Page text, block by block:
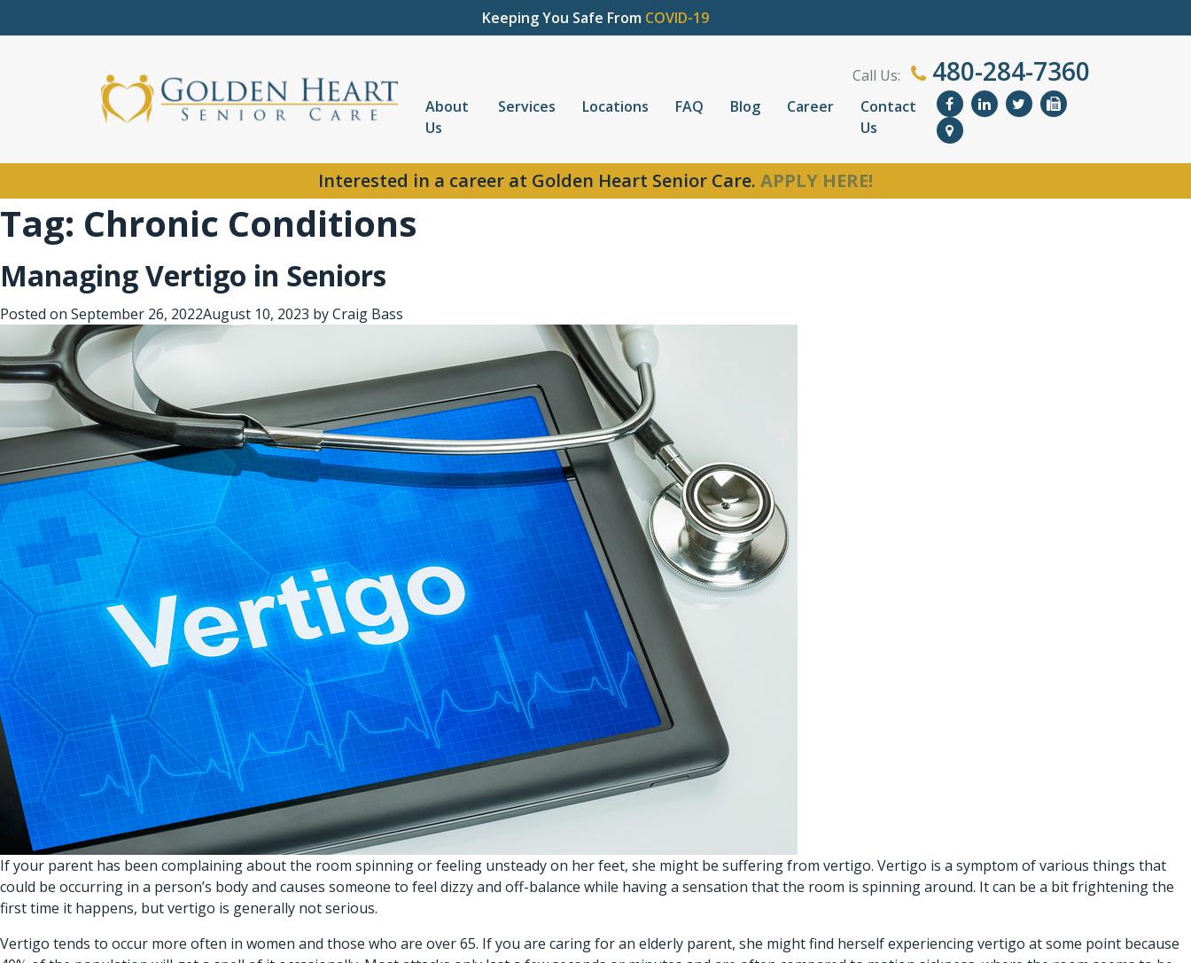
Keeping You Safe From COVID-19
Call Us: 480-284-7360
About
Us
Services Locations FAQ Blog Career
Contact
Us
Interested in a career at Golden Heart Senior Care. APPLY HERE!
Tag: Chronic Conditions
Managing Vertigo in Seniors
Posted on September 26, 2022August 10, 2023 byCraig Bass
If your parent has been complaining about the room spinning or feeling unsteady on her feet, she might be suffering from vertigo. Vertigo is a symptom of various things that
could be occurring in a person’s body and causes someone to feel dizzy and off-balance while having a sensation that the room is spinning around. It can be a bit frightening the
first time it happens, but vertigo is generally not serious.
Vertigo tends to occur more often in women and those who are over 65. If you are caring for an elderly parent, she might find herself experiencing vertigo at some point because